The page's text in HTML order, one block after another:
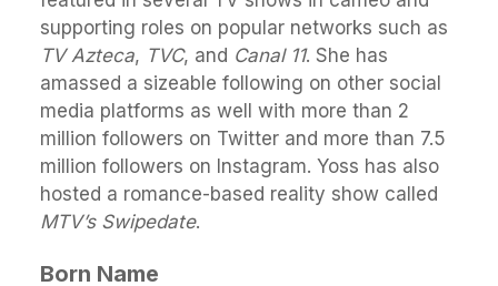
supporting roles on popular networks such as
TV Azteca, TVC, and Canal 11. She has
amassed a sizeable following on other social
media platforms as well with more than 2
million followers on Twitter and more than 7.5
million followers on Instagram. Yoss has also
hosted a romance-based reality show called
MTV’s Swipedate.
Born Name